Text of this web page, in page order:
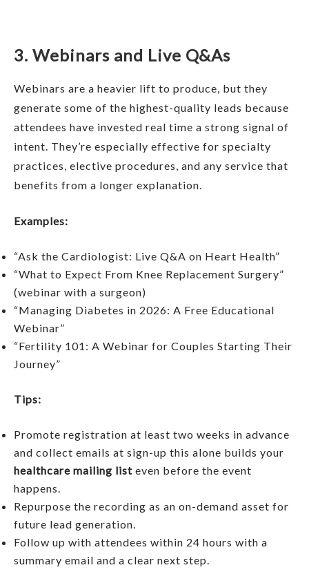
3. Webinars and Live Q&As
Webinars are a heavier lift to produce, but they
generate some of the highest-quality leads because
attendees have invested real time a strong signal of
intent. They’re especially effective for specialty
practices, elective procedures, and any service that
benefits from a longer explanation.
Examples:
“Ask the Cardiologist: Live Q&A on Heart Health”
“What to Expect From Knee Replacement Surgery”
(webinar with a surgeon)
“Managing Diabetes in 2026: A Free Educational
Webinar”
“Fertility 101: A Webinar for Couples Starting Their
Journey”
Tips:
Promote registration at least two weeks in advance
and collect emails at sign-up this alone builds your
healthcare mailing list even before the event
happens.
Repurpose the recording as an on-demand asset for
future lead generation.
Follow up with attendees within 24 hours with a
summary email and a clear next step.